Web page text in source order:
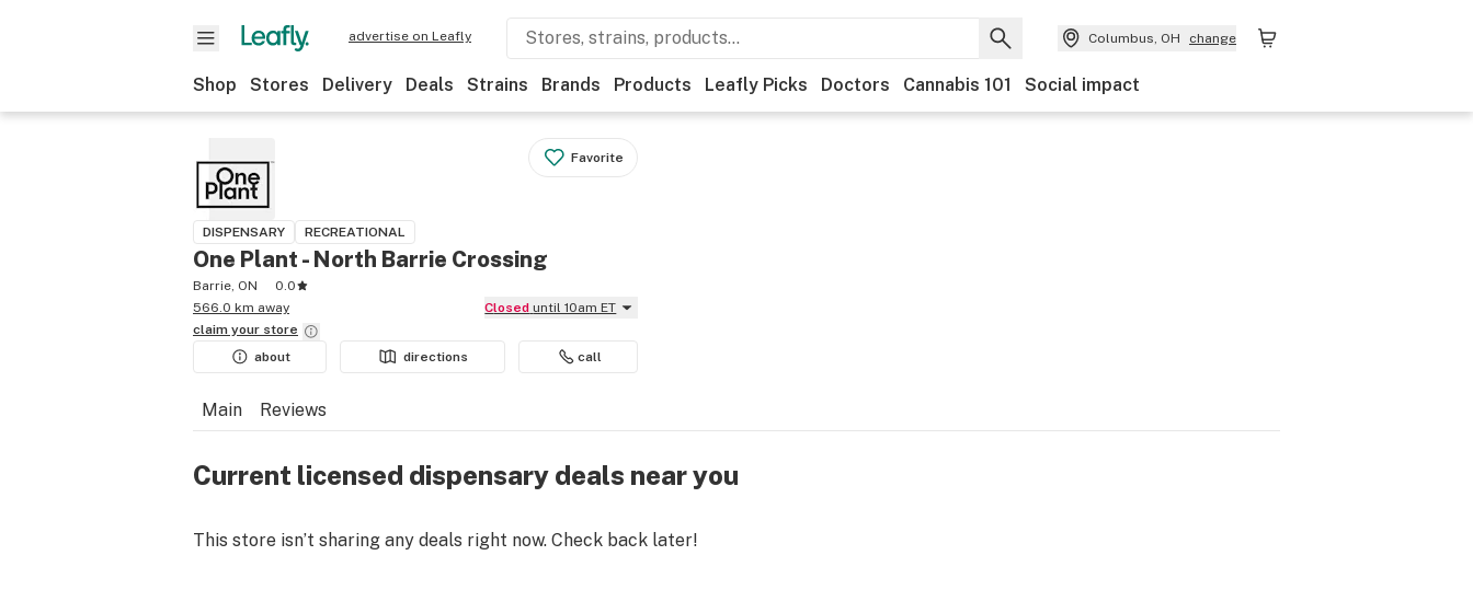
advertise on Leafly Columbus, OH change
Shop Stores Delivery Deals Strains Brands Products Leafly Picks Doctors Cannabis 101 Social impact
Favorite
DISPENSARY RECREATIONAL
One Plant - North Barrie Crossing
Barrie, ON
0.0
566.0 km away
Closed until 10am ET
claim your store
about
directions call
Main Reviews
Current licensed dispensary deals near you
This store isn’t sharing any deals right now. Check back later!